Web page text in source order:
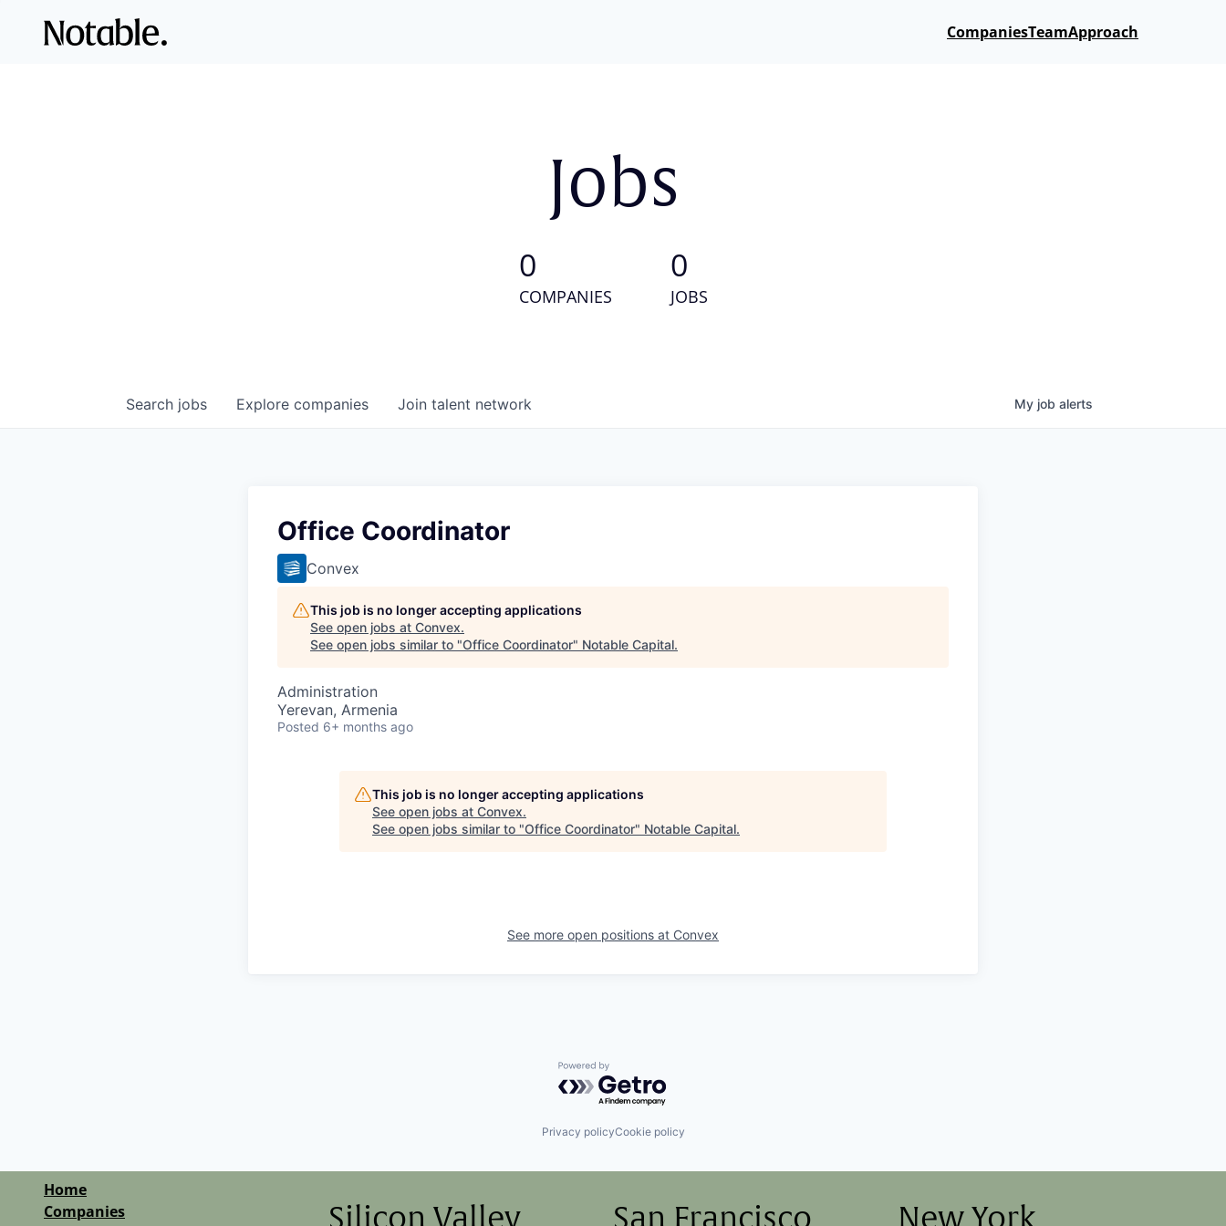
CompaniesTeamApproach
Jobs
0
COMPANIES
0
JOBS
Search jobs Explore companies Join talent network My job alerts
Office Coordinator
Convex
This job is no longer accepting applications
See open jobs at Convex.
See open jobs similar to "Office Coordinator" Notable Capital.
Administration
Yerevan, Armenia
Posted 6+ months ago
This job is no longer accepting applications
See open jobs at Convex.
See open jobs similar to "Office Coordinator" Notable Capital.
See more open positions at Convex
Powered by Getro.com
Privacy policyCookie policy
Home
Companies
Silicon Valley San Francisco New York